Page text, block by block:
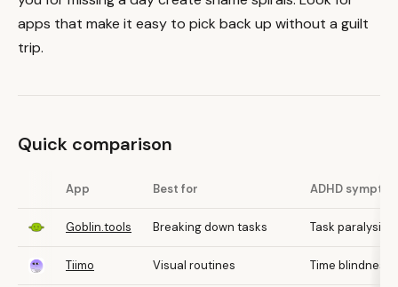
apps that make it easy to pick back up without a guilt
trip.
Quick comparison
App Best for ADHD
Goblin.tools Breaking down tasks Task paralysis
Tiimo Visual routines Time blindness